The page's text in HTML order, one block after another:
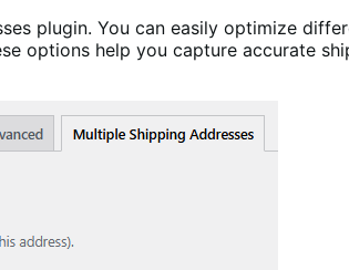
plugin. You can easily optimize
options help you capture accurate